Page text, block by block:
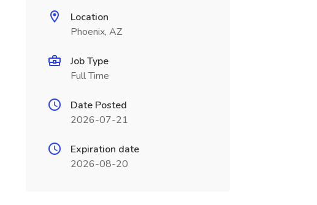
Location
Phoenix, AZ
Job Type
Full Time
Date Posted
2026-07-21
Expiration date
2026-08-20